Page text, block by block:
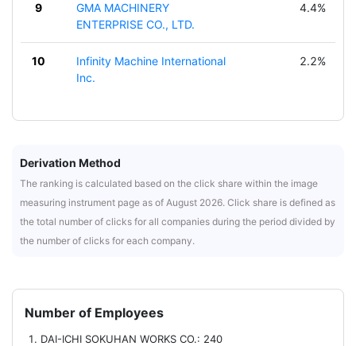
9
GMA MACHINERY
ENTERPRISE CO., LTD.
4.4%
10
Infinity Machine International
Inc.
2.2%
Derivation Method
The ranking is calculated based on the click share within the image
measuring instrument page as of August 2026. Click share is defined as
the total number of clicks for all companies during the period divided by
the number of clicks for each company.
Number of Employees
DAI-ICHI SOKUHAN WORKS CO.: 240